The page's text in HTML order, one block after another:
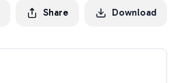
Share Download